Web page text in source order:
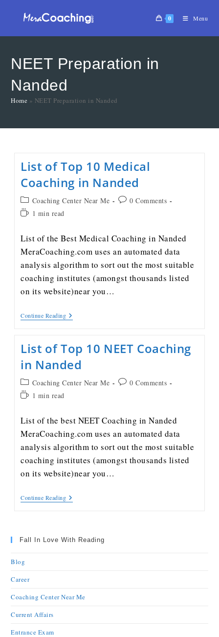
0 Menu
NEET Preparation in
Nanded
Home » NEET Preparation in Nanded
List of Top 10 Medical
Coaching in Nanded
Coaching Center Near Me
0 Comments
1 min read
List of the Best Medical Coaching in Nanded
MeraCoaching.com uses an automated data
analysis algorithm to sort out the most suitable
coaching institutes (amongst thousands listed
on its website)near you…
Continue Reading
List of Top 10 NEET Coaching
in Nanded
Coaching Center Near Me
0 Comments
1 min read
List of the best NEET Coaching in Nanded
MeraCoaching.com uses an automated data
analysis algorithm to sort out the most suitable
coaching institutes (amongst thousands listed
on its website)near you…
Continue Reading
Fall In Love With Reading
Blog
Career
Coaching Center Near Me
Current Affairs
Entrance Exam